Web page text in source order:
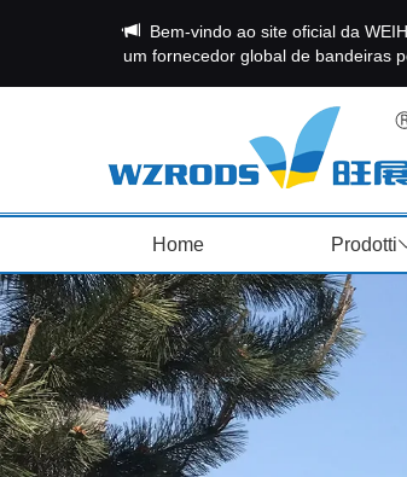
Bem-vindo ao site oficial da
um fornecedor global de bandeiras
Home Prodotti